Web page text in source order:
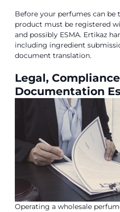
Before your perfumes can be
product must be registered
and possibly ESMA. Ertikaz
including ingredient
document translation.
Legal,
Documentation
Operating a wholesale